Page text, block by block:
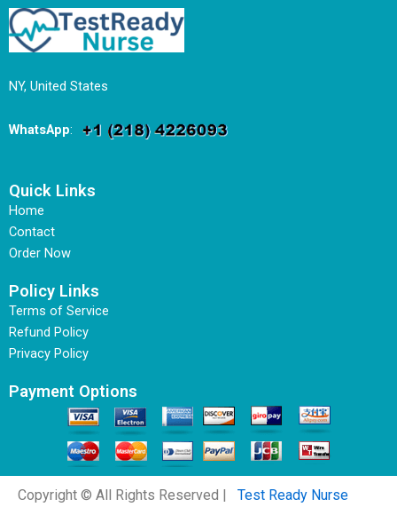
NY, United States
WhatsApp:
Quick Links
Home
Contact
Order Now
Policy Links
Terms of Service
Refund Policy
Privacy Policy
Payment Options
Copyright © All Rights Reserved | Test Ready Nurse